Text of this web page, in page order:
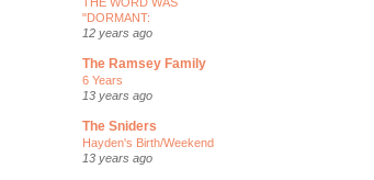
"DORMANT:
12 years ago
The Ramsey Family
6 Years
13 years ago
The Sniders
Hayden's Birth/Weekend
13 years ago